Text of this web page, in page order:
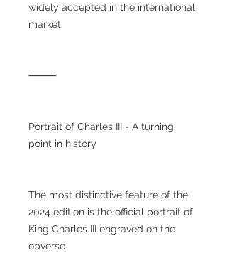
widely accepted in the international
market.
⸻
Portrait of Charles III - A turning
point in history
The most distinctive feature of the
2024 edition is the official portrait of
King Charles III engraved on the
obverse.